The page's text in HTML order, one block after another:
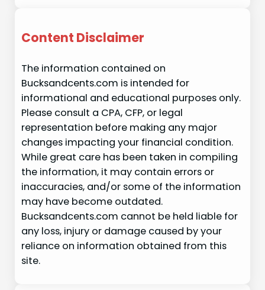
Content Disclaimer
The information contained on
Bucksandcents.com is intended for
informational and educational purposes only.
Please consult a CPA, CFP, or legal
representation before making any major
changes impacting your financial condition.
While great care has been taken in compiling
the information, it may contain errors or
inaccuracies, and/or some of the information
may have become outdated.
Bucksandcents.com cannot be held liable for
any loss, injury or damage caused by your
reliance on information obtained from this
site.